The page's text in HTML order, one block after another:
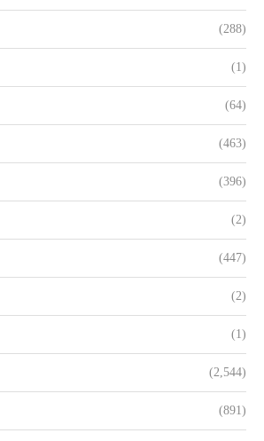
(288)
(1)
(64)
(463)
(396)
(2)
(447)
(2)
(1)
(2,544)
(891)